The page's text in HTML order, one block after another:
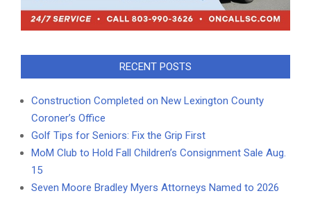
RECENT POSTS
Construction Completed on New Lexington County
Coroner’s Office
Golf Tips for Seniors: Fix the Grip First
MoM Club to Hold Fall Children’s Consignment Sale Aug.
15
Seven Moore Bradley Myers Attorneys Named to 2026